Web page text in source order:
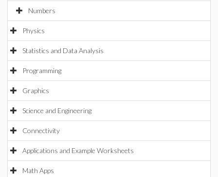
Numbers
Physics
Statistics and Data Analysis
Programming
Graphics
Science and Engineering
Connectivity
Applications and Example Worksheets
Math Apps